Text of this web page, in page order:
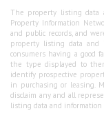
The property listing data
Property Information
and public records, and
property listing data and
consumers having a
the type displayed to
identify prospective
in purchasing or leasing.
disclaim any and all
listing data and